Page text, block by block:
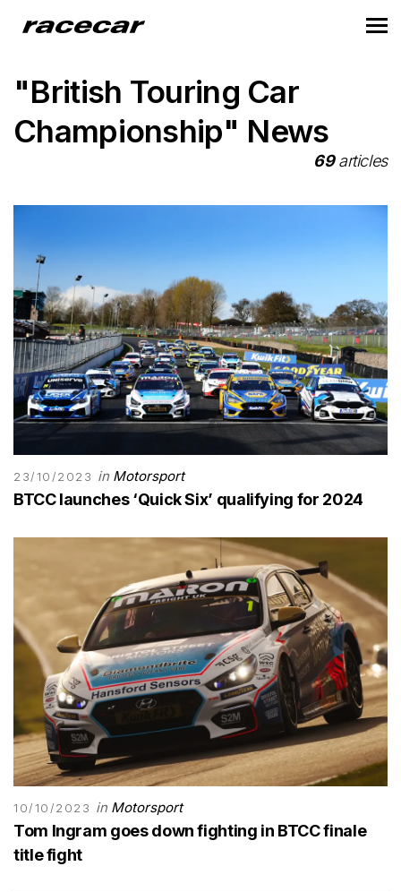
"British Touring Car
Championship" News
69articles
23/10/2023 in Motorsport
BTCC launches ‘Quick Six’ qualifying for 2024
10/10/2023 in Motorsport
Tom Ingram goes down fighting in BTCC finale
title fight